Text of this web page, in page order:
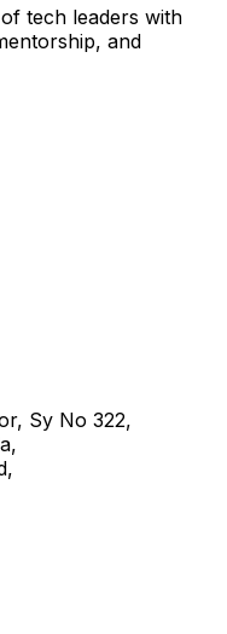
tech leaders with
and
Sy No 322,